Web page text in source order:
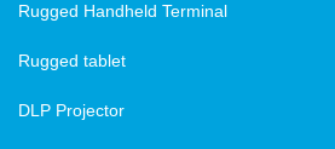
Rugged Handheld Terminal
Rugged tablet
DLP Projector